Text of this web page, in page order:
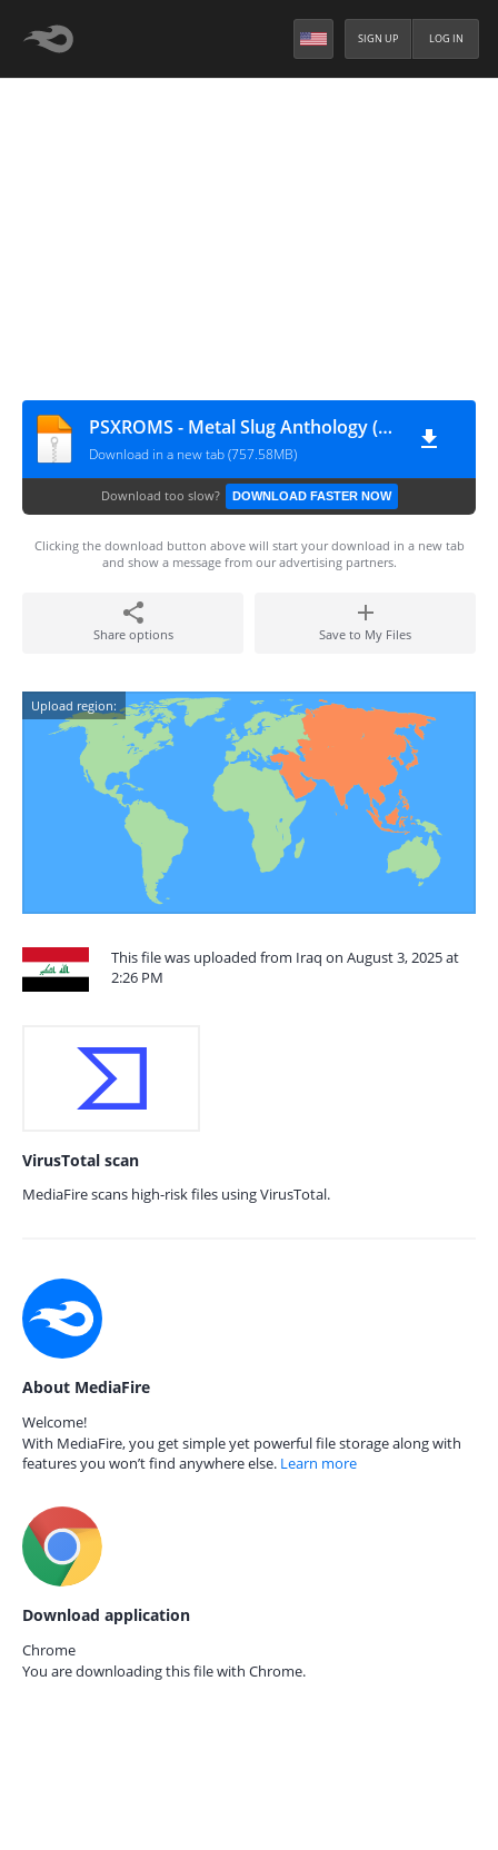
LOG IN
SIGN UP
PSXROMS - Metal Slug Anthology (Europe)
Download in a new tab (757.58MB)
Download too slow? DOWNLOAD FASTER NOW
Clicking the download button above will start your download in a new tab
and show a message from our advertising partners.
Share options Save to My Files
Upload region:
This file was uploaded from Iraq on August 3, 2025 at
2:26 PM
VirusTotal scan
MediaFire scans high-risk files using VirusTotal.
About MediaFire
Welcome!
With MediaFire, you get simple yet powerful file storage along with
features you won’t find anywhere else. Learn more
Download application
Chrome
You are downloading this file with Chrome.